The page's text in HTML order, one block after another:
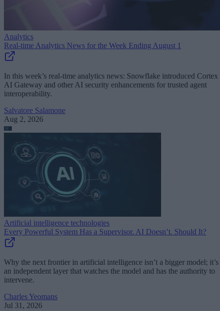
Analytics
Real-time Analytics News for the Week Ending August 1
In this week’s real-time analytics news: Snowflake introduced Cortex
AI Gateway and other AI security enhancements for trusted agent
interoperability.
Salvatore Salamone
Aug 2, 2026
Artificial intelligence technologies
Every Powerful System Has a Supervisor. AI Doesn’t. Should It?
Why the next frontier in artificial intelligence isn’t a bigger model; it’s
an independent layer that watches the model and has the authority to
intervene.
Charles Yeomans
Jul 31, 2026